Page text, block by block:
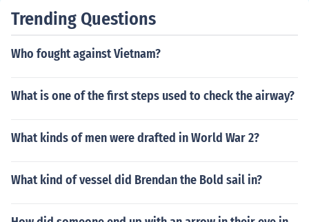
Trending Questions
Who fought against Vietnam?
What is one of the first steps used to check the airway?
What kinds of men were drafted in World War 2?
What kind of vessel did Brendan the Bold sail in?